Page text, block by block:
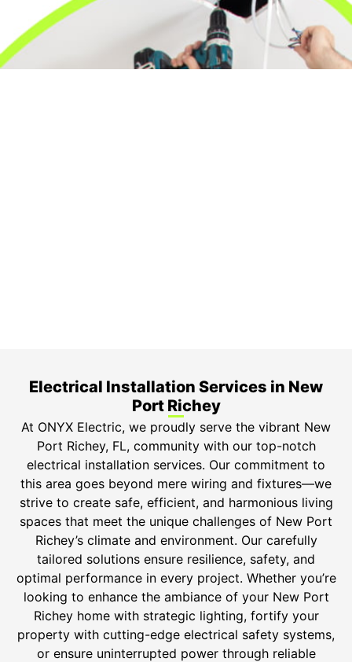
Electrical Installation Services in New
Port Richey​
At ONYX Electric, we proudly serve the vibrant New
Port Richey, FL, community with our top-notch
electrical installation services. Our commitment to
this area goes beyond mere wiring and fixtures—we
strive to create safe, efficient, and harmonious living
spaces that meet the unique challenges of New Port
Richey’s climate and environment. Our carefully
tailored solutions ensure resilience, safety, and
optimal performance in every project. Whether you’re
looking to enhance the ambiance of your New Port
Richey home with strategic lighting, fortify your
property with cutting-edge electrical safety systems,
or ensure uninterrupted power through reliable